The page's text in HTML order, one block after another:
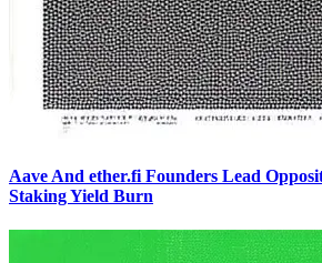
Aave And ether.fi Founders Lead
Staking Yield Burn